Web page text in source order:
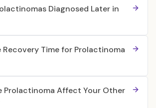
Diagnosed Later in
Time for Prolactinoma
Prolactinoma Affect Your Other